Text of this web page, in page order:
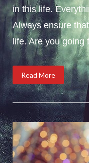
in this life.
Always ensure
life. Are you going
Read More